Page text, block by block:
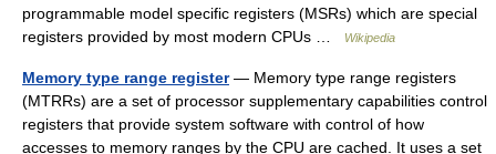
programmable model specific registers (MSRs) which are special
registers provided by most modern CPUs …
Wikipedia
Memory type range register— Memory type range registers
(MTRRs) are a set of processor supplementary capabilities control
registers that provide system software with control of how
accesses to memory ranges by the CPU are cached. It uses a set